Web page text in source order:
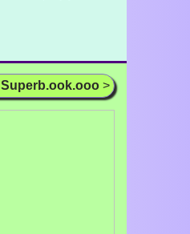
Superb.ook.ooo >